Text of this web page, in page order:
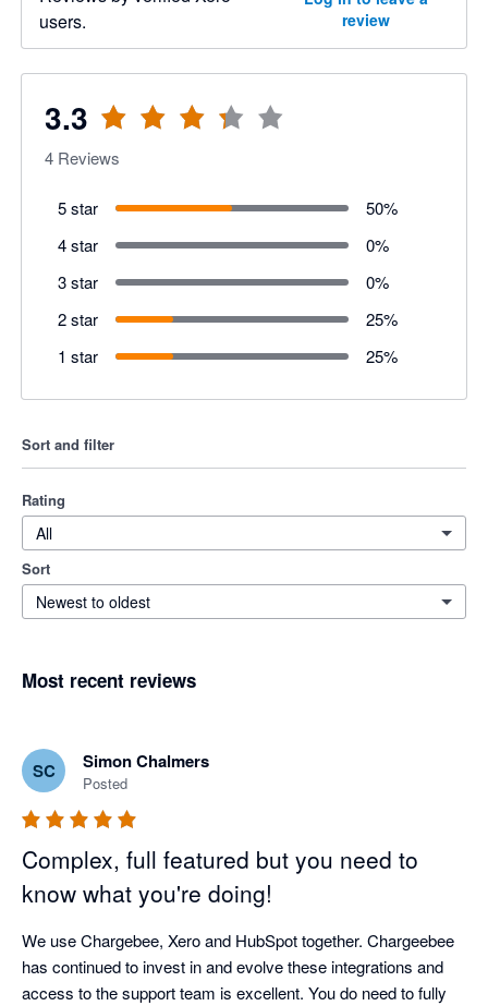
users.
review
3.3
4 Reviews
5 star 50%
4 star
0%
3 star
0%
2 star
25%
1 star
25%
Sort and filter
Rating
All
Sort
Newest to oldest
Most recent reviews
SC Simon Chalmers
Posted
Complex, full featured but you need to
know what you're doing!
We use Chargebee, Xero and HubSpot together. Chargeebee
has continued to invest in and evolve these integrations and
access to the support team is excellent. You do need to fully